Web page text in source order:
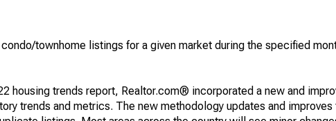
townhome listings for a given market during the specified
housing trends report, Realtor.com® incorporated a new and
trends and metrics. The new methodology updates and